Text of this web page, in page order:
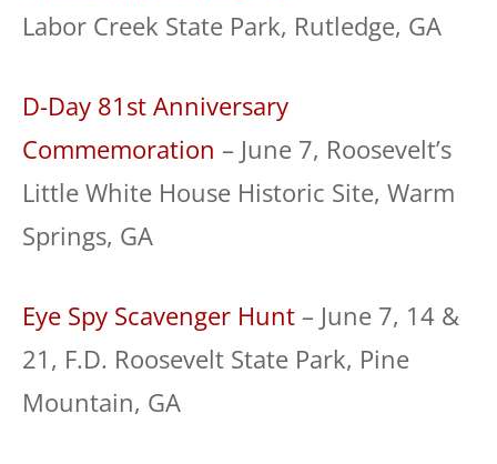
Labor Creek State Park, Rutledge, GA
D-Day 81st Anniversary
Commemoration – June 7, Roosevelt’s
Little White House Historic Site, Warm
Springs, GA
Eye Spy Scavenger Hunt – June 7, 14 &
21, F.D. Roosevelt State Park, Pine
Mountain, GA